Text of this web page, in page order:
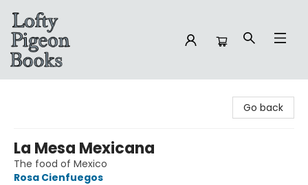
Go back
La Mesa Mexicana
The food of Mexico
Rosa Cienfuegos